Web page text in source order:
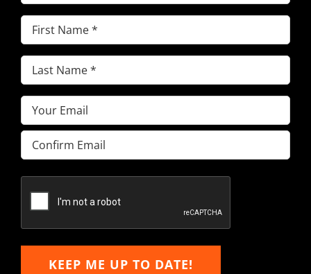
First
Name(Required)
Last
Name(Required)
Email(Required)
Enter
Email
Email
KEEP ME UP TO DATE!